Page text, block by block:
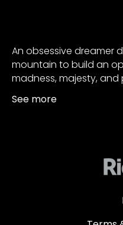
An obsessive dreamer
mountain to build an
madness, majesty, and
See more